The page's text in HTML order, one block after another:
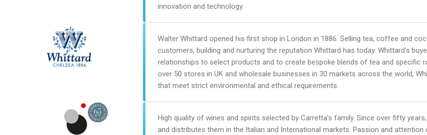
innovation and technology.
Walter Whittard opened his first shop in London in 1886. Selling tea, coffee and
customers, building and nurturing the reputation Whittard has today. Whittard’s
relationships to select products and to create bespoke blends of tea and specific
over 50 stores in UK and wholesale businesses in 30 markets across the world,
that meet strict environmental and ethical requirements.
High quality of wines and spirits selected by Carretta’s family. Since over fifty
and distributes them in the Italian and International markets. Passion and